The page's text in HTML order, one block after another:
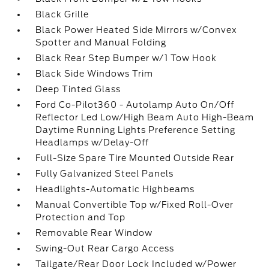
Black Grille
Black Power Heated Side Mirrors w/Convex
Spotter and Manual Folding
Black Rear Step Bumper w/1 Tow Hook
Black Side Windows Trim
Deep Tinted Glass
Ford Co-Pilot360 - Autolamp Auto On/Off
Reflector Led Low/High Beam Auto High-Beam
Daytime Running Lights Preference Setting
Headlamps w/Delay-Off
Full-Size Spare Tire Mounted Outside Rear
Fully Galvanized Steel Panels
Headlights-Automatic Highbeams
Manual Convertible Top w/Fixed Roll-Over
Protection and Top
Removable Rear Window
Swing-Out Rear Cargo Access
Tailgate/Rear Door Lock Included w/Power